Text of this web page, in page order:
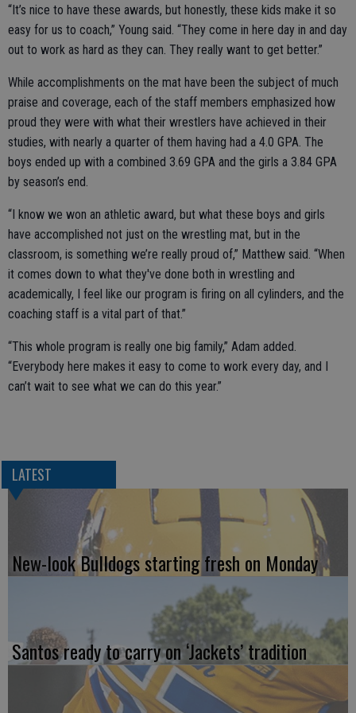
“It’s nice to have these awards, but honestly, these kids make it so
easy for us to coach,” Young said. “They come in here day in and day
out to work as hard as they can. They really want to get better.”
While accomplishments on the mat have been the subject of much
praise and coverage, each of the staff members emphasized how
proud they were with what their wrestlers have achieved in their
studies, with nearly a quarter of them having had a 4.0 GPA. The
boys ended up with a combined 3.69 GPA and the girls a 3.84 GPA
by season’s end.
“I know we won an athletic award, but what these boys and girls
have accomplished not just on the wrestling mat, but in the
classroom, is something we’re really proud of,” Matthew said. “When
it comes down to what they've done both in wrestling and
academically, I feel like our program is firing on all cylinders, and the
coaching staff is a vital part of that.”
“This whole program is really one big family,” Adam added.
“Everybody here makes it easy to come to work every day, and I
can’t wait to see what we can do this year.”
LATEST
New-look Bulldogs starting fresh on Monday
Santos ready to carry on ‘Jackets’ tradition